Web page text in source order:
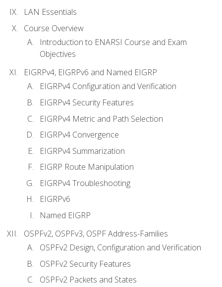
LAN Essentials
Course Overview
Introduction to ENARSI Course and Exam
Objectives
EIGRPv4, EIGRPv6 and Named EIGRP
EIGRPv4 Configuration and Verification
EIGRPv4 Security Features
EIGRPv4 Metric and Path Selection
EIGRPv4 Convergence
EIGRPv4 Summarization
EIGRP Route Manipulation
EIGRPv4 Troubleshooting
EIGRPv6
Named EIGRP
OSPFv2, OSPFv3, OSPF Address-Families
OSPFv2 Design, Configuration and Verification
OSPFv2 Security Features
OSPFv2 Packets and States